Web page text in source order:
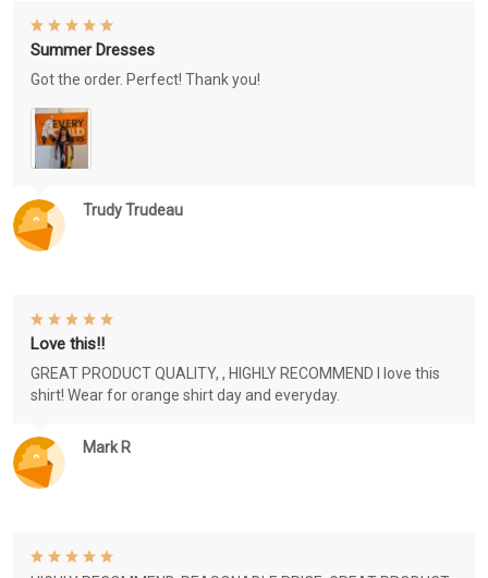
Trudy Trudeau
Summer Dresses
Got the order. Perfect! Thank you!
Mark R
Love this!!
GREAT PRODUCT QUALITY, , HIGHLY RECOMMEND I love this
shirt! Wear for orange shirt day and everyday.